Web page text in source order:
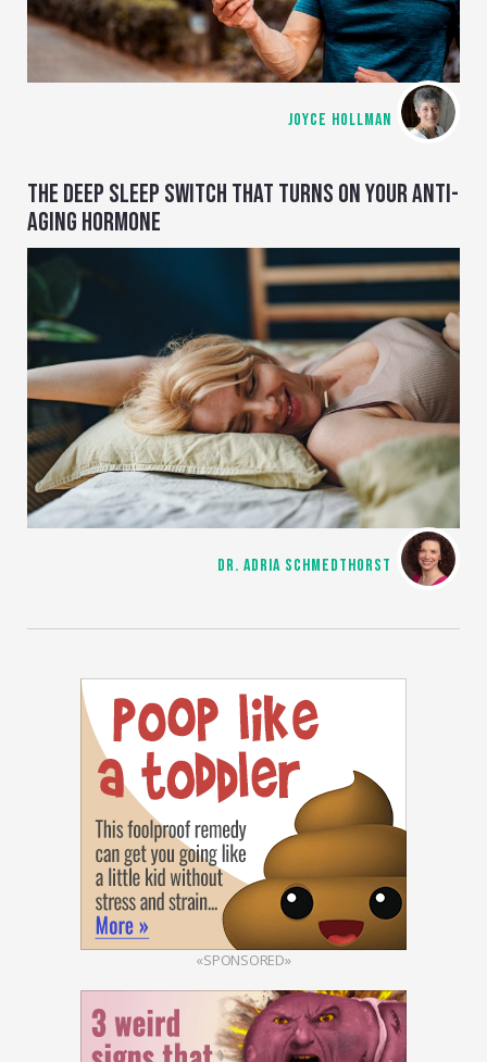
JOYCE HOLLMAN
THE DEEP SLEEP SWITCH THAT TURNS ON YOUR ANTI-
AGING HORMONE
DR. ADRIA SCHMEDTHORST
«SPONSORED»